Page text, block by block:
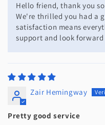
Hello friend, thank you
We're thrilled you had a
satisfaction means
support and look
Zair Hemingway
Pretty good service